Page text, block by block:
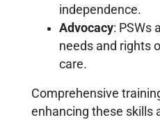
independence.
Advocacy: PSWs
needs and rights
care.
Comprehensive
enhancing these skills